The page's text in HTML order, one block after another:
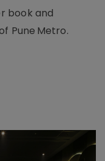
book and
Pune Metro.